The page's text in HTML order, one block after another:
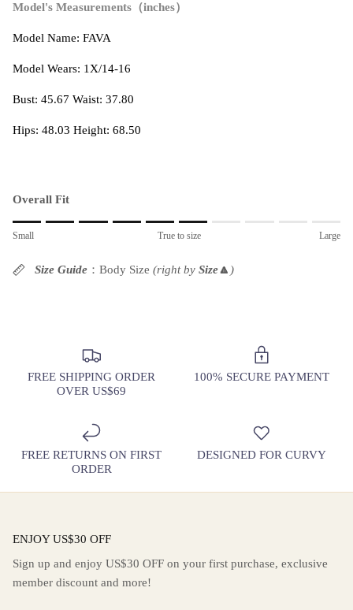
Model's Measurements（inches）
Model Name: FAVA
Model Wears: 1X/14-16
Bust: 45.67 Waist: 37.80
Hips: 48.03 Height: 68.50
Overall Fit
Rating of 1 means Small.
Rating of 10 means Large.
Small True to size Large
Size Guide ：Body Size (right by Size🔼 )
FREE SHIPPING ORDER
OVER US$69
100% SECURE PAYMENT
FREE RETURNS ON FIRST
ORDER
DESIGNED FOR CURVY
ENJOY US$30 OFF
Sign up and enjoy US$30 OFF on your first purchase, exclusive
member discount and more!